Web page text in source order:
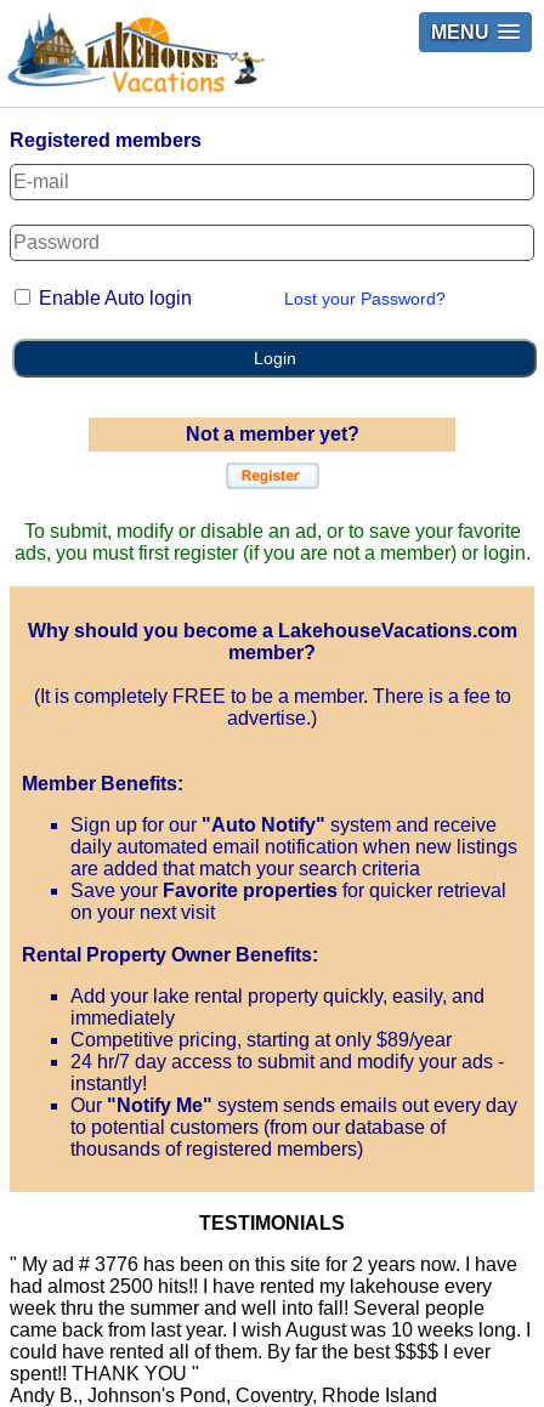
MENU
Registered members
Enable Auto login Lost your Password?
Login
Not a member yet?
To submit, modify or disable an ad, or to save your favorite
ads, you must first register (if you are not a member) or login.
Why should you become a LakehouseVacations.com
member?
(It is completely FREE to be a member. There is a fee to
advertise.)
Member Benefits:
Sign up for our "Auto Notify" system and receive
daily automated email notification when new listings
are added that match your search criteria
Save your Favorite properties for quicker retrieval
on your next visit
Rental Property Owner Benefits:
Add your lake rental property quickly, easily, and
immediately
Competitive pricing, starting at only $89/year
24 hr/7 day access to submit and modify your ads -
instantly!
Our "Notify Me" system sends emails out every day
to potential customers (from our database of
thousands of registered members)
TESTIMONIALS
" My ad # 3776 has been on this site for 2 years now. I have
had almost 2500 hits!! I have rented my lakehouse every
week thru the summer and well into fall! Several people
came back from last year. I wish August was 10 weeks long. I
could have rented all of them. By far the best $$$$ I ever
spent!! THANK YOU "
Andy B., Johnson's Pond, Coventry, Rhode Island